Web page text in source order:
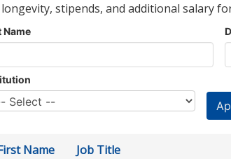
stipends, and additional salary
Name
Name Job Title